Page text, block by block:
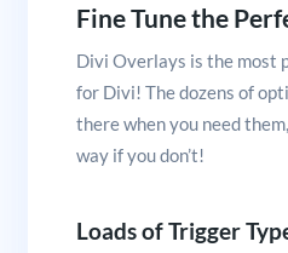
Fine Tune the
Divi Overlays is the most
for Divi! The dozens of
there when you need
way if you don’t!
Loads of Trigger